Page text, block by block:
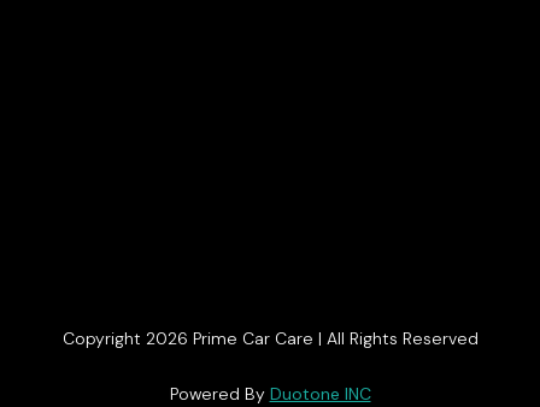
Copyright 2026 Prime Car Care | All Rights Reserved
Powered By Duotone INC